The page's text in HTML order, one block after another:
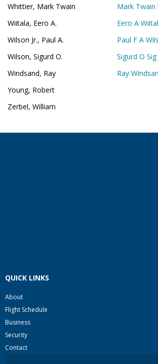
Whittier, Mark Twain
Mark Twain
Wiitala, Eero A.
Eero A
Wilson Jr., Paul A.
Paul F A
Wilson, Sigurd O.
Sigurd O
Windsand, Ray
Ray
Young, Robert
Zerbel, William
QUICK LINKS
About
Flight Schedule
Business
Security
Contact